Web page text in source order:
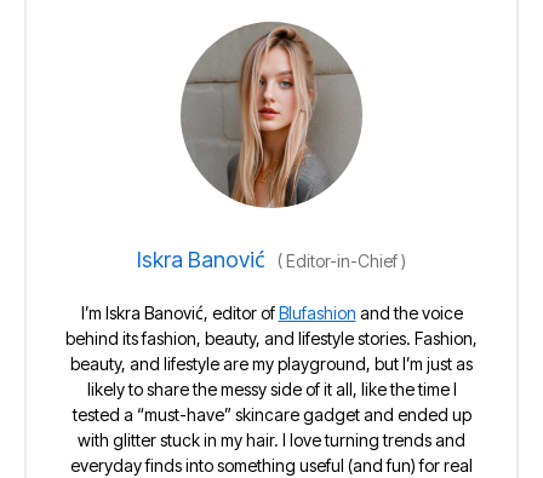
Iskra Banović (Editor-in-Chief)
I’m Iskra Banović, editor ofBlufashion and the voice
behind its fashion, beauty, and lifestyle stories. Fashion,
beauty, and lifestyle are my playground, but I’m just as
likely to share the messy side of it all, like the time I
tested a “must-have” skincare gadget and ended up
with glitter stuck in my hair. I love turning trends and
everyday finds into something useful (and fun) for real